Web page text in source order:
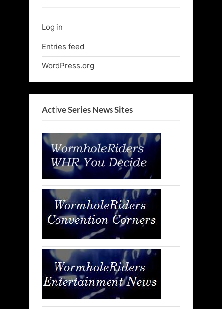
Log in
Entries feed
WordPress.org
Active Series News Sites